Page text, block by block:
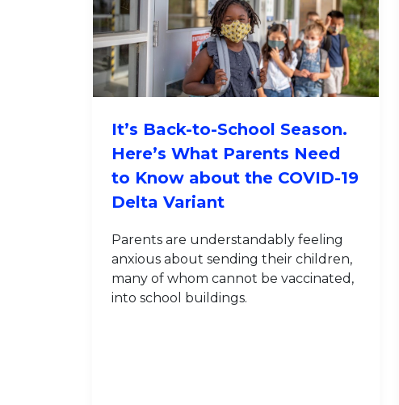
It’s Back-to-School Season.
Here’s What Parents Need
to Know about the COVID-19
Delta Variant
Parents are understandably feeling
anxious about sending their children,
many of whom cannot be vaccinated,
into school buildings.